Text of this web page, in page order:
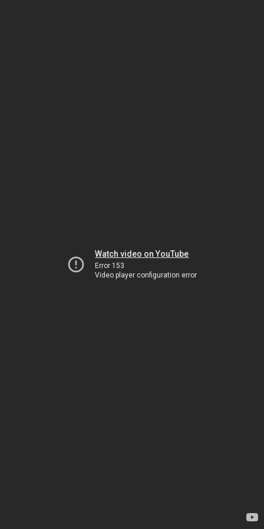
Watch video on YouTube
Error 153
Video player configuration error